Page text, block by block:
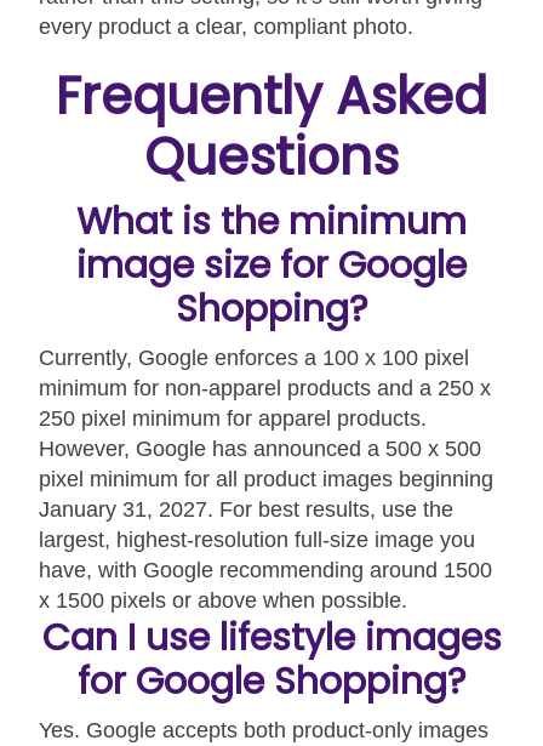
every product a clear, compliant photo.
Frequently Asked
Questions
What is the minimum
image size for Google
Shopping?
Currently, Google enforces a 100 x 100 pixel
minimum for non-apparel products and a 250 x
250 pixel minimum for apparel products.
However, Google has announced a 500 x 500
pixel minimum for all product images beginning
January 31, 2027. For best results, use the
largest, highest-resolution full-size image you
have, with Google recommending around 1500
x 1500 pixels or above when possible.
Can I use lifestyle images
for Google Shopping?
Yes. Google accepts both product-only images